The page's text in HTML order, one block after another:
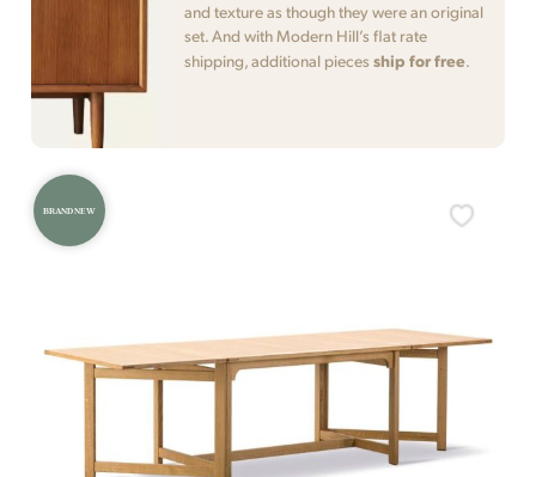
and texture as though they were an original
set. And with Modern Hill’s flat rate
shipping, additional pieces ship for free.
BRAND NEW